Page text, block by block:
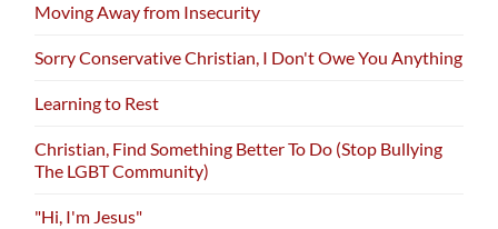
Moving Away from Insecurity
Sorry Conservative Christian, I Don't Owe You Anything
Learning to Rest
Christian, Find Something Better To Do (Stop Bullying
The LGBT Community)
"Hi, I'm Jesus"